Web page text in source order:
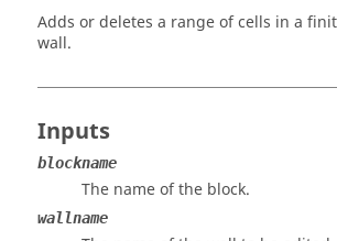
Adds or deletes a range of cells in a
wall.
Inputs
blockname
The name of the block.
wallname